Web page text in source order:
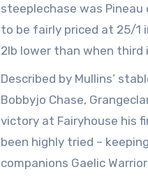
steeplechase was
to be fairly priced at 25/1
2lb lower than when third
handicapper will have the
February, he should not
Described by Mullins’
Bobbyjo Chase,
victory at Fairyhouse his
been highly tried –
companions Gaelic